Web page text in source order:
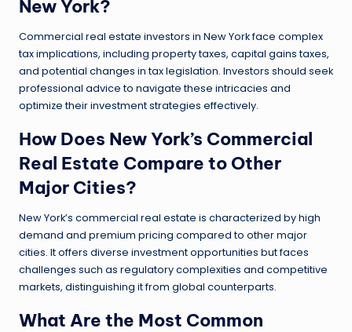
New York?
Commercial real estate investors in New York face complex
tax implications, including property taxes, capital gains taxes,
and potential changes in tax legislation. Investors should seek
professional advice to navigate these intricacies and
optimize their investment strategies effectively.
How Does New York’s Commercial
Real Estate Compare to Other
Major Cities?
New York’s commercial real estate is characterized by high
demand and premium pricing compared to other major
cities. It offers diverse investment opportunities but faces
challenges such as regulatory complexities and competitive
markets, distinguishing it from global counterparts.
What Are the Most Common